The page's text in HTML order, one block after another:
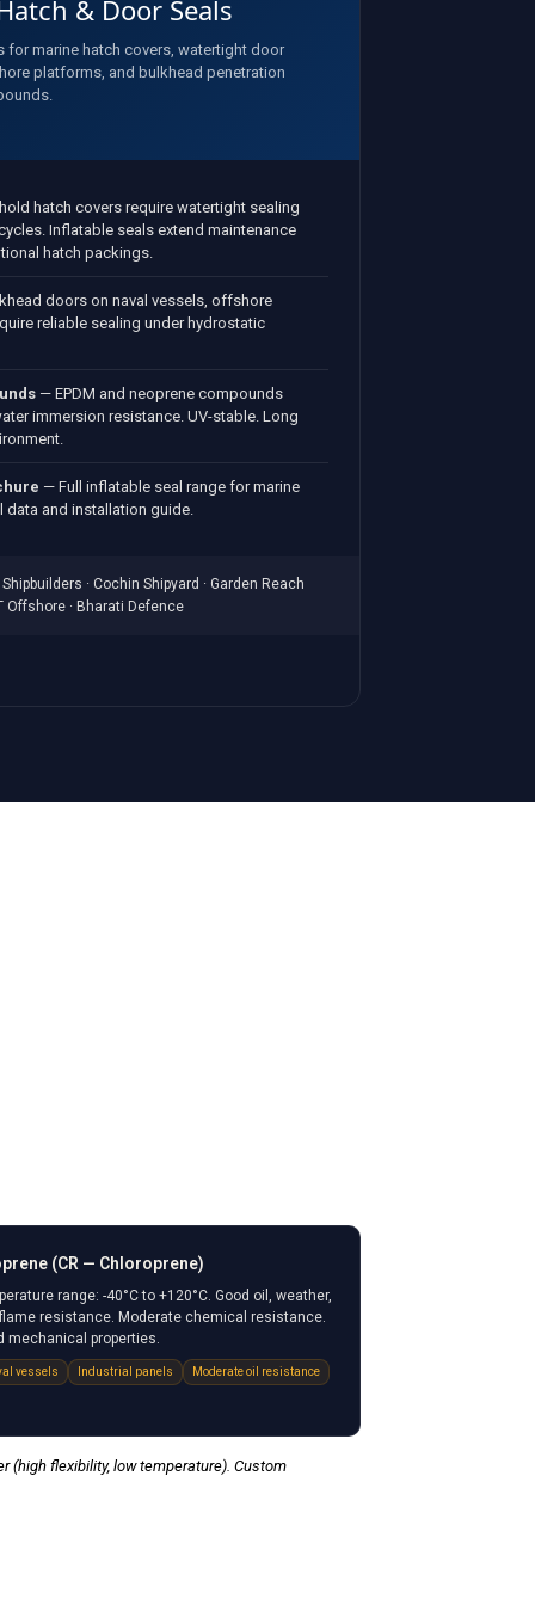
& Door Seals
marine hatch covers, watertight door
platforms, and bulkhead penetration
hatch covers require watertight sealing
Inflatable seals extend maintenance
hatch packings.
doors on naval vessels, offshore
reliable sealing under hydrostatic
— EPDM and neoprene compounds
immersion resistance. UV-stable. Long
— Full inflatable seal range for marine
and installation guide.
· Cochin Shipyard · Garden Reach
Offshore · Bharati Defence
(CR — Chloroprene)
range: -40°C to +120°C. Good oil, weather,
resistance. Moderate chemical resistance.
mechanical properties.
vessels Industrial panels Moderate oil resistance
(high flexibility, low temperature). Custom